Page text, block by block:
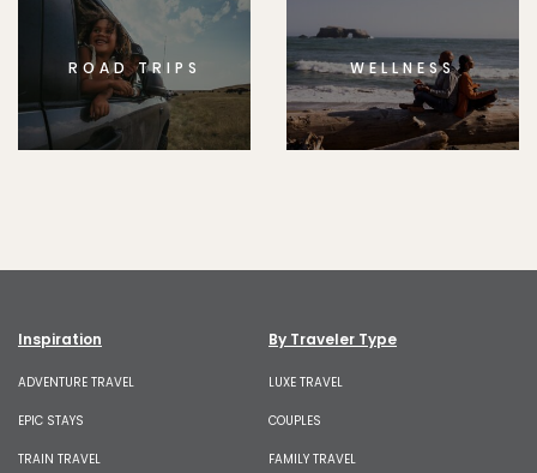
ROAD TRIPS WELLNESS
Inspiration
ADVENTURE TRAVEL
EPIC STAYS
TRAIN TRAVEL
By Traveler Type
LUXE TRAVEL
COUPLES
FAMILY TRAVEL